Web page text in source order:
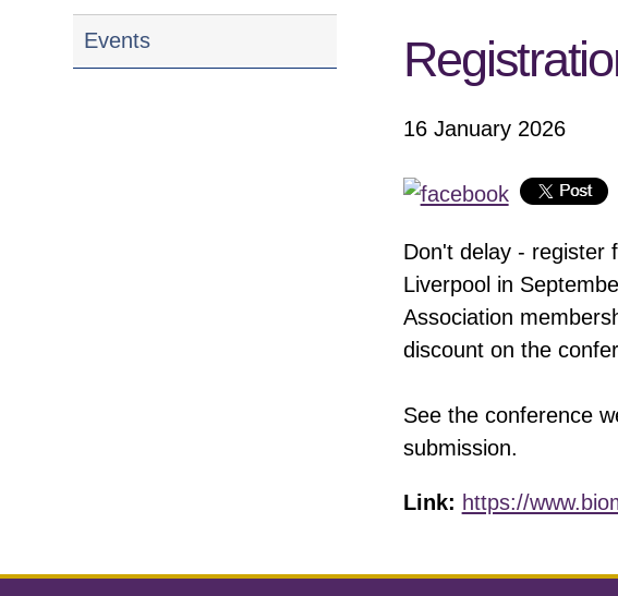
Events
16 January 2026
Don't delay - register
Liverpool in
Association
discount on the
See the conference
submission.
Link: https://